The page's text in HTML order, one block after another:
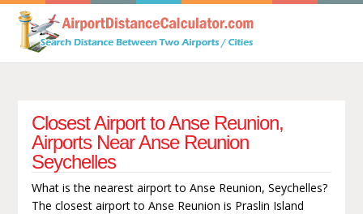
Closest Airport to Anse Reunion,
Airports Near Anse Reunion
Seychelles
What is the nearest airport to Anse Reunion, Seychelles?
The closest airport to Anse Reunion is Praslin Island